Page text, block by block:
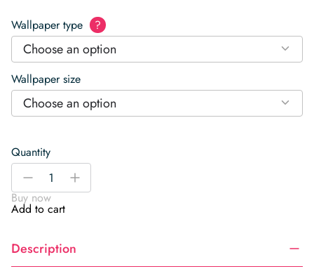
Wallpaper type ?
Choose an option
Wallpaper size
Choose an option
Quantity
Olive
Flow
Wallpaper
-
+
Buy now
Add to cart
Description